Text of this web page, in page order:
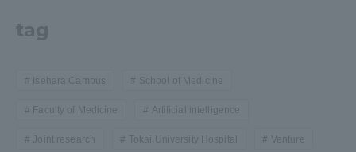
tag
Isehara Campus School of Medicine
Faculty of Medicine Artificial intelligence
Joint research Tokai University Hospital Venture